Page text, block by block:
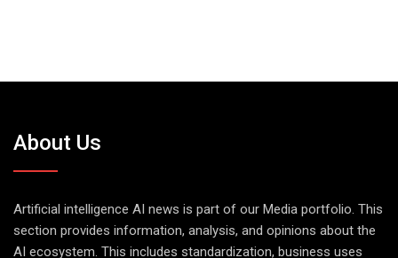
About Us
Artificial intelligence AI news is part of our Media portfolio. This
section provides information, analysis, and opinions about the
AI ecosystem. This includes standardization, business uses